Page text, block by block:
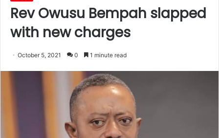
Rev Owusu Bempah slapped
with new charges
October 5, 2021 0 1 minute read